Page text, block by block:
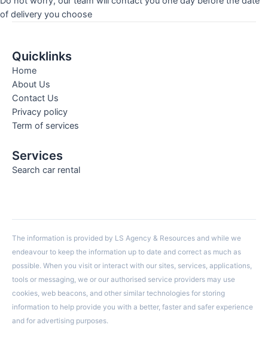
of delivery you choose
Quicklinks
Home
About Us
Contact Us
Privacy policy
Term of services
Services
Search car rental
The information is provided by LS Agency & Resources and while we
endeavour to keep the information up to date and correct as much as
possible. When you visit or interact with our sites, services, applications,
tools or messaging, we or our authorised service providers may use
cookies, web beacons, and other similar technologies for storing
information to help provide you with a better, faster and safer experience
and for advertising purposes.